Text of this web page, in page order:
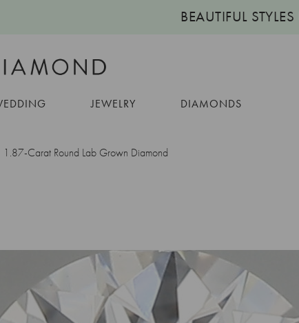
BEAUTIFUL STYLES
JEWELRY DIAMONDS
1.87-Carat Round Lab Grown Diamond